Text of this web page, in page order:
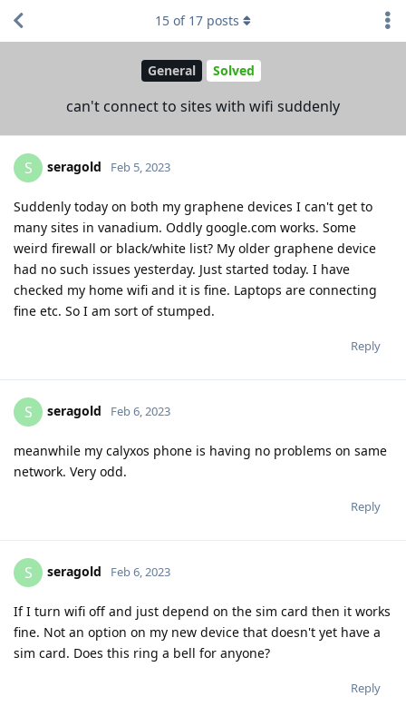
General Solved
can't connect to sites with wifi suddenly
15 of 17 posts
S seragold Feb 5, 2023
Suddenly today on both my graphene devices I can't get to
many sites in vanadium. Oddly google.com works. Some
weird firewall or black/white list? My older graphene device
had no such issues yesterday. Just started today. I have
checked my home wifi and it is fine. Laptops are connecting
fine etc. So I am sort of stumped.
Reply
S seragold Feb 6, 2023
meanwhile my calyxos phone is having no problems on same
network. Very odd.
Reply
S seragold Feb 6, 2023
If I turn wifi off and just depend on the sim card then it works
fine. Not an option on my new device that doesn't yet have a
sim card. Does this ring a bell for anyone?
Reply